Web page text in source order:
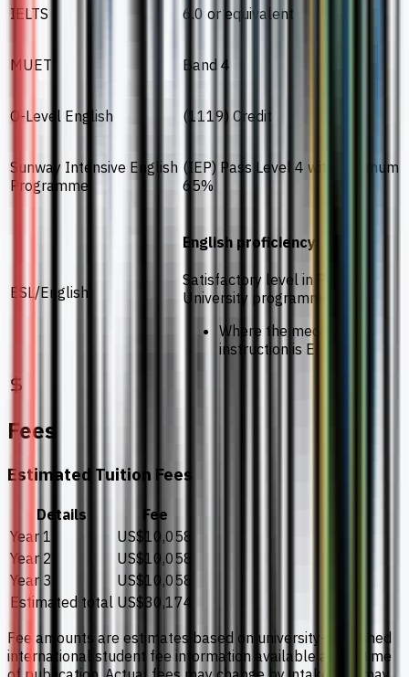
IELTS
6.0 or equivalent
MUET Band 4
O-Level English (1119) Credit
Sunway Intensive English
Programme
(IEP) Pass Level 4 with minimum
65%
ESL/English
English proficiency
Satisfactory level in Pre-
University programmes
Where the medium of
instruction is English
Fees
Estimated Tuition Fees
Details
Fee
Year 1
US$10,058
Year 2
US$10,058
Year 3
US$10,058
Estimated total US$30,174
Fee amounts are estimates based on university-published
international student fee information available at the time